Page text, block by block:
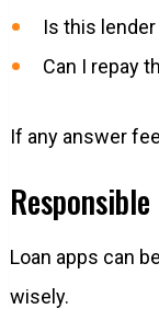
Is this
Can I repay
If any answer
Loan apps can
wisely.